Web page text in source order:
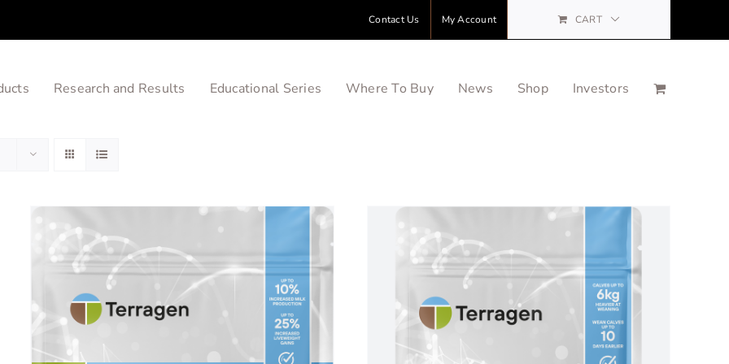
Contact Us My Account CART
Research and Results Educational Series Where To Buy News Shop Investors